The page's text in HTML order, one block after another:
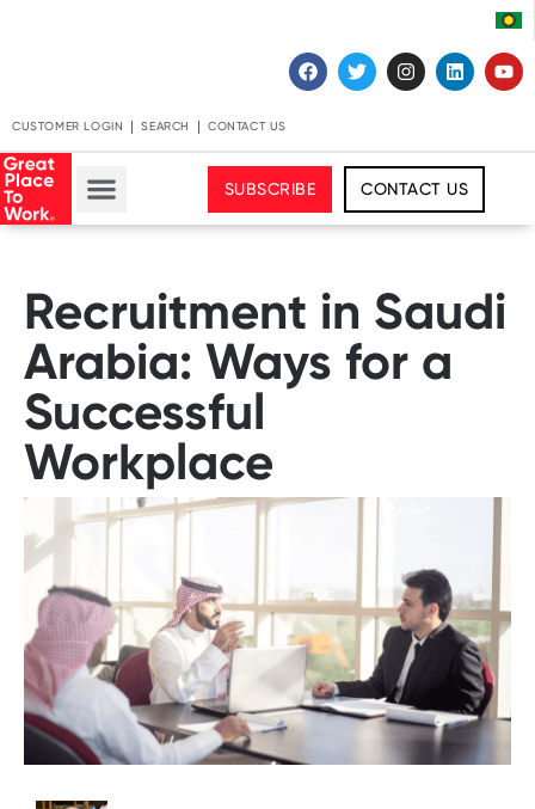
CUSTOMER LOGIN SEARCH CONTACT US
SUBSCRIBE CONTACT US
Recruitment in Saudi
Arabia: Ways for a
Successful
Workplace